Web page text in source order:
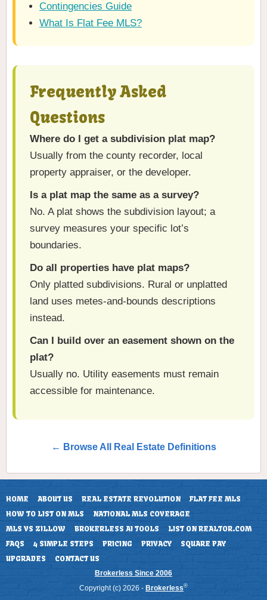
Contingencies Guide
What Is Flat Fee MLS?
Frequently Asked
Questions
Where do I get a subdivision plat map?
Usually from the county recorder, local
property appraiser, or the developer.
Is a plat map the same as a survey?
No. A plat shows the subdivision layout; a
survey measures your specific lot’s
boundaries.
Do all properties have plat maps?
Only platted subdivisions. Rural or unplatted
land uses metes-and-bounds descriptions
instead.
Can I build over an easement shown on the
plat?
Usually no. Utility easements must remain
accessible for maintenance.
← Browse All Real Estate Definitions
HOME ABOUT US REAL ESTATE REVOLUTION
FLAT FEE MLS
HOW TO LIST ON MLS
NATIONAL MLS COVERAGE
MLS VS ZILLOW
BROKERLESS AI TOOLS
LIST ON REALTOR.COM
FAQS
4 SIMPLE STEPS PRICING PRIVACY
SQUARE PAY
UPGRADES
CONTACT US
Brokerless Since 2006
Copyright (c) 2026 - Brokerless®